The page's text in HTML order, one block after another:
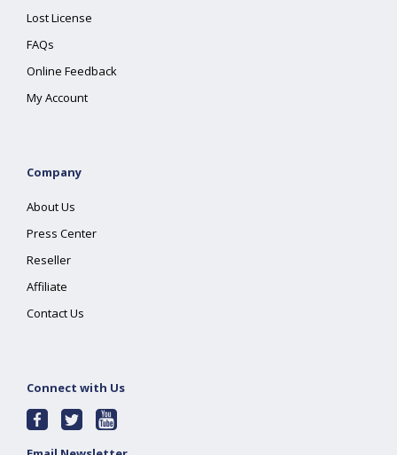
Lost License
FAQs
Online Feedback
My Account
Company
About Us
Press Center
Reseller
Affiliate
Contact Us
Connect with Us